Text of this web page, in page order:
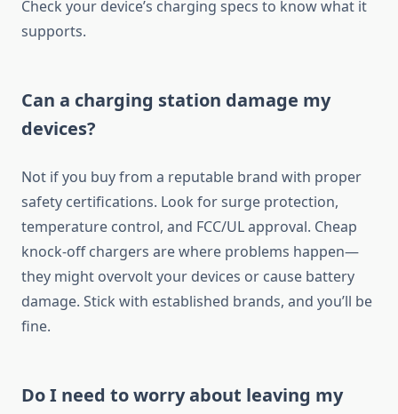
Check your device’s charging specs to know what it
supports.
Can a charging station damage my
devices?
Not if you buy from a reputable brand with proper
safety certifications. Look for surge protection,
temperature control, and FCC/UL approval. Cheap
knock-off chargers are where problems happen—
they might overvolt your devices or cause battery
damage. Stick with established brands, and you’ll be
fine.
Do I need to worry about leaving my